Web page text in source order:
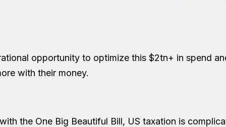
opportunity to optimize this $2tn+ in spend
with their money.
the One Big Beautiful Bill, US taxation is